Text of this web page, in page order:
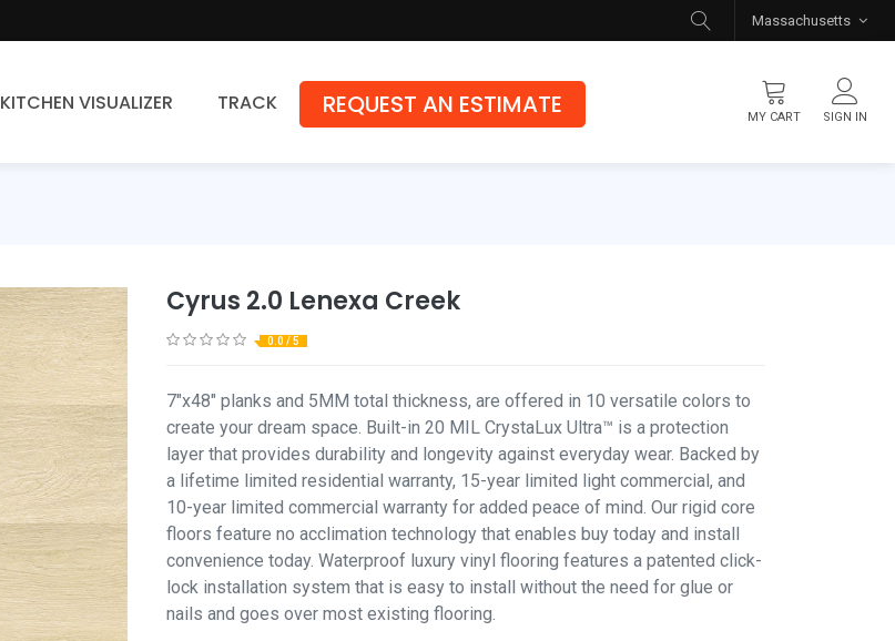
Massachusetts
Stone Fabrication
KITCHEN VISUALIZER TRACK REQUEST AN ESTIMATE MY CART SIGN IN
Cyrus 2.0 Lenexa Creek
0.0 / 5
7"x48" planks and 5MM total thickness, are offered in 10 versatile colors to
create your dream space. Built-in 20 MIL CrystaLux Ultra™ is a protection
layer that provides durability and longevity against everyday wear. Backed by
a lifetime limited residential warranty, 15-year limited light commercial, and
10-year limited commercial warranty for added peace of mind. Our rigid core
floors feature no acclimation technology that enables buy today and install
convenience today. Waterproof luxury vinyl flooring features a patented click-
lock installation system that is easy to install without the need for glue or
nails and goes over most existing flooring.